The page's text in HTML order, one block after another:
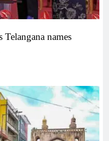
names